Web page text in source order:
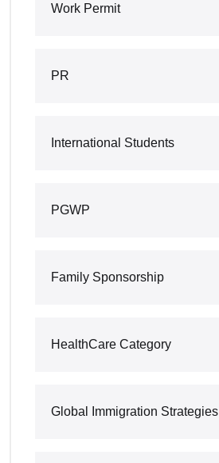
Work Permit
PR
International Students
PGWP
Family Sponsorship
HealthCare Category
Global Immigration Strategies